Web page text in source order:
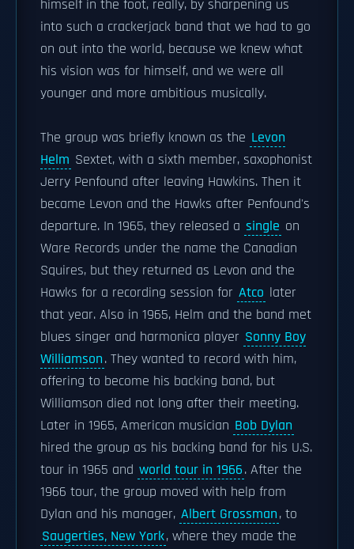
himself in the foot, really, by sharpening us
into such a crackerjack band that we had to go
on out into the world, because we knew what
his vision was for himself, and we were all
younger and more ambitious musically.
The group was briefly known as the Levon
Helm Sextet, with a sixth member, saxophonist
Jerry Penfound after leaving Hawkins. Then it
became Levon and the Hawks after Penfound's
departure. In 1965, they released a single on
Ware Records under the name the Canadian
Squires, but they returned as Levon and the
Hawks for a recording session for Atco later
that year. Also in 1965, Helm and the band met
blues singer and harmonica player Sonny Boy
Williamson. They wanted to record with him,
offering to become his backing band, but
Williamson died not long after their meeting.
Later in 1965, American musician Bob Dylan
hired the group as his backing band for his U.S.
tour in 1965 and world tour in 1966. After the
1966 tour, the group moved with help from
Dylan and his manager, Albert Grossman, to
Saugerties, New York, where they made the